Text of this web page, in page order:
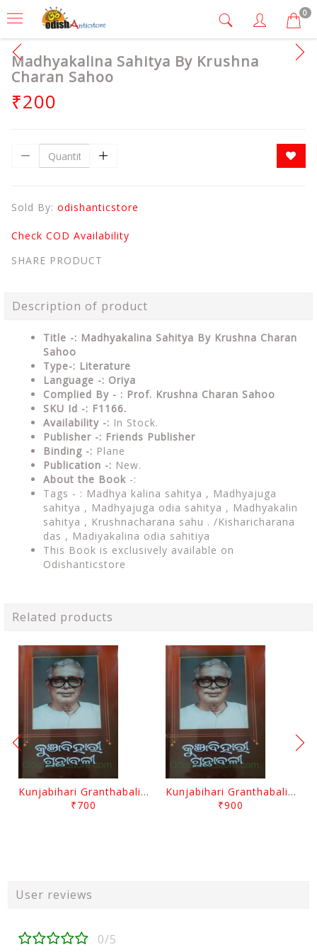
0
Madhyakalina Sahitya By Krushna
Charan Sahoo
₹200
Sold By: odishanticstore
Check COD Availability
SHARE PRODUCT
Description of product
Title -: Madhyakalina Sahitya By Krushna Charan
Sahoo
Type-: Literature
Language -: Oriya
Complied By - : Prof. Krushna Charan Sahoo
SKU Id -: F1166.
Availability -: In Stock.
Publisher -: Friends Publisher
Binding -: Plane
Publication -: New.
About the Book -:
Tags - : Madhya kalina sahitya , Madhyajuga
sahitya , Madhyajuga odia sahitya , Madhyakalin
sahitya , Krushnacharana sahu . /Kisharicharana
das , Madiyakalina odia sahitiya
This Book is exclusively available on
Odishanticstore
Related products
Kunjabihari Granthabali Part 10 By Kunjabihari Das
₹700
Kunjabihari Granthabali Part 11 By Kunjabihari Das
₹900
User reviews
0/5